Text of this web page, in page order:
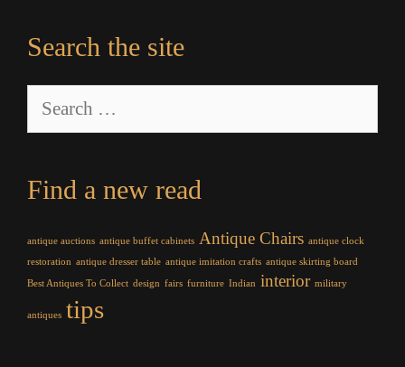
Search the site
for:
Find a new read
antique auctions antique buffet cabinets Antique Chairs antique clock
restoration antique dresser table antique imitation crafts antique skirting board
Best Antiques To Collect design fairs furniture Indian interior military
antiques tips